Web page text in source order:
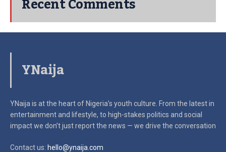
YNaija
YNaija is at the heart of Nigeria’s youth culture. From the latest in
entertainment and lifestyle, to high-stakes politics and social
impactwe don’t just report the news — we drive the conversation
Contact us: hello@ynaija.com